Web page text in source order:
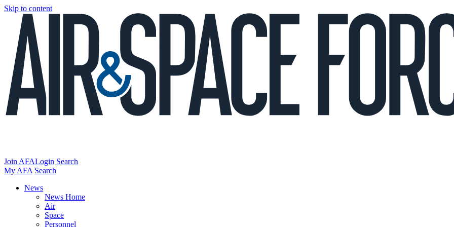
Skip to content
Join AFALogin Search
My AFA Search
News
News Home
Air
Space
Personnel